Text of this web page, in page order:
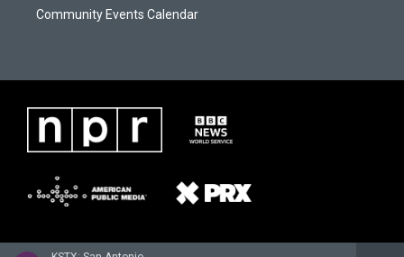
Community Events Calendar